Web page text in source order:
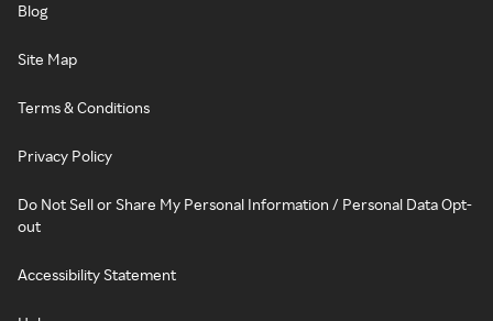
Blog
Site Map
Terms & Conditions
Privacy Policy
Do Not Sell or Share My Personal Information / Personal Data Opt-
out
Accessibility Statement